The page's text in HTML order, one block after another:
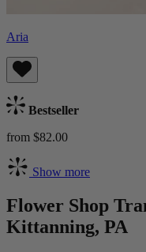
Aria
Bestseller
from $82.00
Show more
Flower Shop
Kittanning, PA